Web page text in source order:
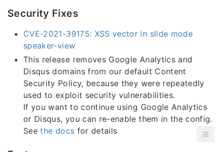
Security Fixes
CVE-2021-39175: XSS vector in slide mode
speaker-view
This release removes Google Analytics and
Disqus domains from our default Content
Security Policy, because they were repeatedly
used to exploit security vulnerabilities.
If you want to continue using Google Analytics
or Disqus, you can re-enable them in the config.
Seethe docs for details